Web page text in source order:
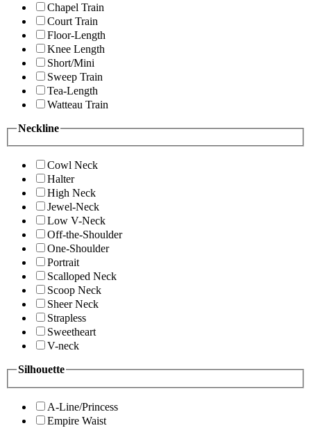
Chapel Train
Court Train
Floor-Length
Knee Length
Short/Mini
Sweep Train
Tea-Length
Watteau Train
Neckline
Cowl Neck
Halter
High Neck
Jewel-Neck
Low V-Neck
Off-the-Shoulder
One-Shoulder
Portrait
Scalloped Neck
Scoop Neck
Sheer Neck
Strapless
Sweetheart
V-neck
Silhouette
A-Line/Princess
Empire Waist